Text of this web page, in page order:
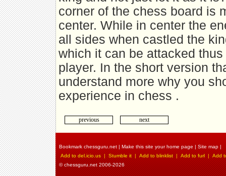
corner of the chess board is
center. While in center the
all sides when castled the
which it can be attacked
player. In the short version
understand more why you
experience in chess .
previous next
Bookmark chessguru.net | Make this site your home page | Site map |
Add to del.icio.us | Stumble it | Add to blinklist | Add to furl | Add
© chessguru.net 2006-2026